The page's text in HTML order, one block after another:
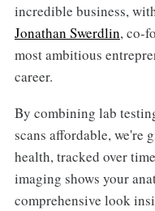
incredible business,
Jonathan Swerdlin, co-
most ambitious
career.
By combining lab
scans affordable, we're
health, tracked over
imaging shows your
comprehensive look